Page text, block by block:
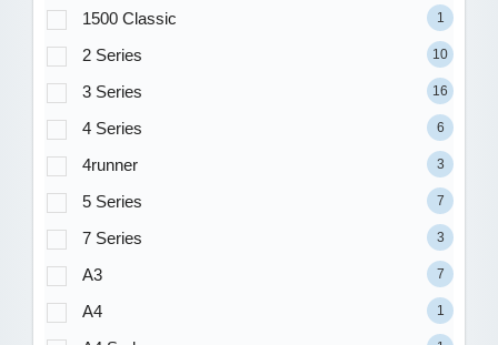
1500 Classic 1
2 Series 10
3 Series 16
4 Series 6
4runner 3
5 Series 7
7 Series 3
A3 7
A4 1